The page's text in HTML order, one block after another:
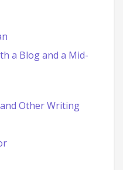
a Blog and a Mid-
Other Writing